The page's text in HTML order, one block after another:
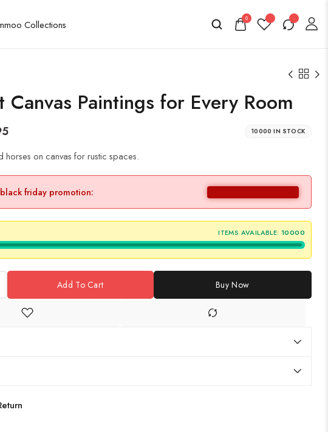
0
Paintings for Every Room
10000 IN STOCK
horses on canvas for rustic spaces.
friday promotion:
ITEMS AVAILABLE: 10000
Add To Cart Buy Now